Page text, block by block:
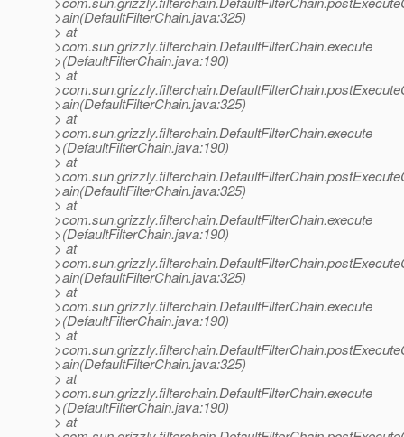
>ain(DefaultFilterChain.java:325)
> at
>com.sun.grizzly.filterchain.DefaultFilterChain.execute
>(DefaultFilterChain.java:190)
> at
>ain(DefaultFilterChain.java:325)
> at
>com.sun.grizzly.filterchain.DefaultFilterChain.execute
>(DefaultFilterChain.java:190)
> at
>ain(DefaultFilterChain.java:325)
> at
>com.sun.grizzly.filterchain.DefaultFilterChain.execute
>(DefaultFilterChain.java:190)
> at
>ain(DefaultFilterChain.java:325)
> at
>com.sun.grizzly.filterchain.DefaultFilterChain.execute
>(DefaultFilterChain.java:190)
> at
>ain(DefaultFilterChain.java:325)
> at
>com.sun.grizzly.filterchain.DefaultFilterChain.execute
>(DefaultFilterChain.java:190)
> at